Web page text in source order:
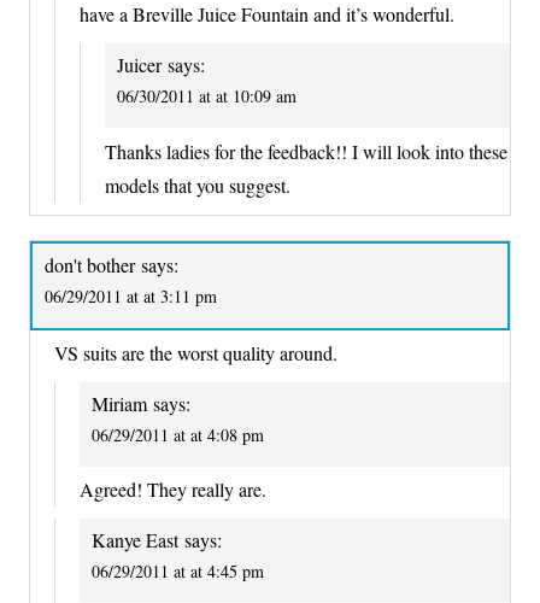
have a Breville Juice Fountain and it’s wonderful.
Juicer says:
06/30/2011 at at 10:09 am
Thanks ladies for the feedback!! I will look into these
models that you suggest.
don't bother says:
06/29/2011 at at 3:11 pm
VS suits are the worst quality around.
Miriam says:
06/29/2011 at at 4:08 pm
Agreed! They really are.
Kanye East says:
06/29/2011 at at 4:45 pm